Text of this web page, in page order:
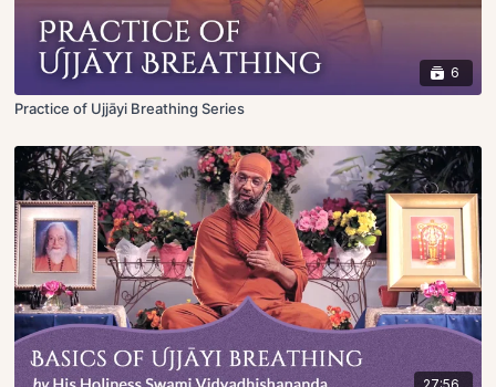
6
Practice of Ujjāyi Breathing Series